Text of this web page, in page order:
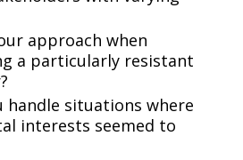
approach when
a particularly resistant
handle situations where
interests seemed to